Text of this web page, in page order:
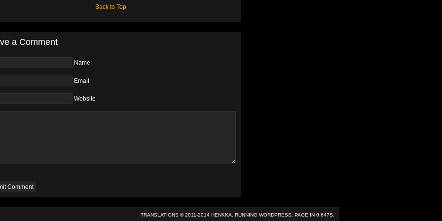
Back to Top
a Comment
Name
Email
Website
TRANSLATIONS © 2011-2014 HENKKA . RUNNING WORDPRESS . PAGE IN 0.647S.